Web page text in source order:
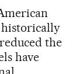
historically
the
have